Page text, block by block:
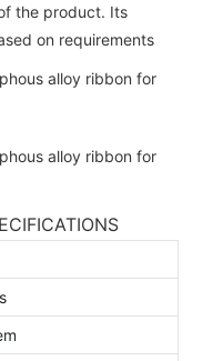
the product. Its
on requirements